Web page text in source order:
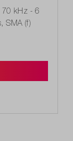
70 kHz - 6
SMA (f)